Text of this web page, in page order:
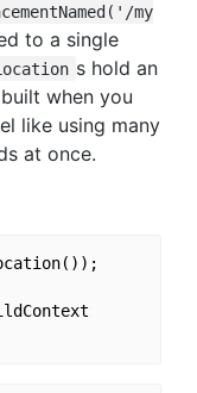
my
to a single
s hold an
when you
like using many
at once.